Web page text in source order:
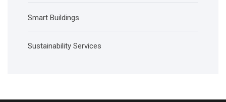
Smart Buildings
Sustainability Services